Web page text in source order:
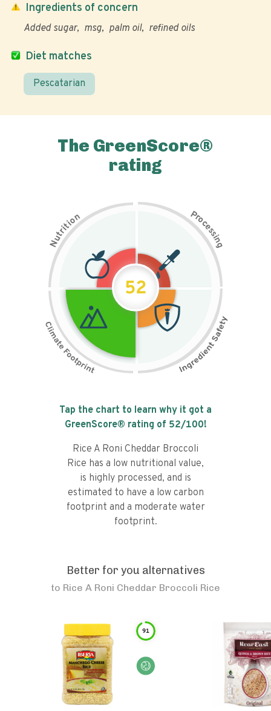
Diet matches
Pescatarian
Ingredients of concern
Added sugar msg palm oil refined oils
The GreenScore®
rating
N
u
t
r
i
t
i
on Pr
o
c
e
s
s
i
n
g
52
Tap the chart to learn why it got a
GreenScore® rating of 52/100!
Rice A Roni Cheddar Broccoli
Rice has a low nutritional value,
is highly processed, and is
estimated to have a low carbon
footprint and a moderate water
footprint.
Better for you alternatives
to Rice A Roni Cheddar Broccoli Rice
91